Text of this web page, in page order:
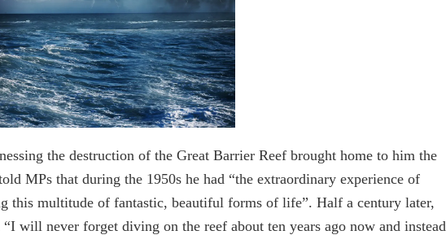
the destruction of the Great Barrier Reef brought home to him the
MPs that during the 1950s he had “the extraordinary experience of
this multitude of fantastic, beautiful forms of life”. Half a century later,
will never forget diving on the reef about ten years ago now and instead